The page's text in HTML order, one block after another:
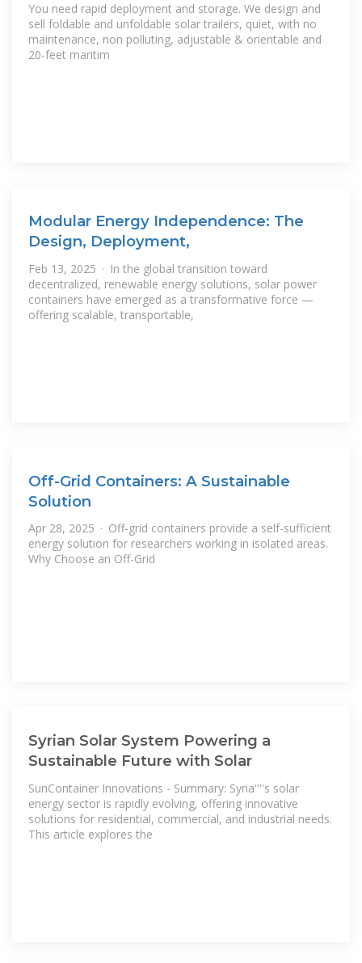
You need rapid deployment and storage. We design and
sell foldable and unfoldable solar trailers, quiet, with no
maintenance, non polluting, adjustable & orientable and
20-feet maritim
Modular Energy Independence: The
Design, Deployment,
Feb 13, 2025 · In the global transition toward
decentralized, renewable energy solutions, solar power
containers have emerged as a transformative force —
offering scalable, transportable,
Off-Grid Containers: A Sustainable
Solution
Apr 28, 2025 · Off-grid containers provide a self-sufficient
energy solution for researchers working in isolated areas.
Why Choose an Off-Grid
Syrian Solar System Powering a
Sustainable Future with Solar
SunContainer Innovations - Summary: Syria''''s solar
energy sector is rapidly evolving, offering innovative
solutions for residential, commercial, and industrial needs.
This article explores the